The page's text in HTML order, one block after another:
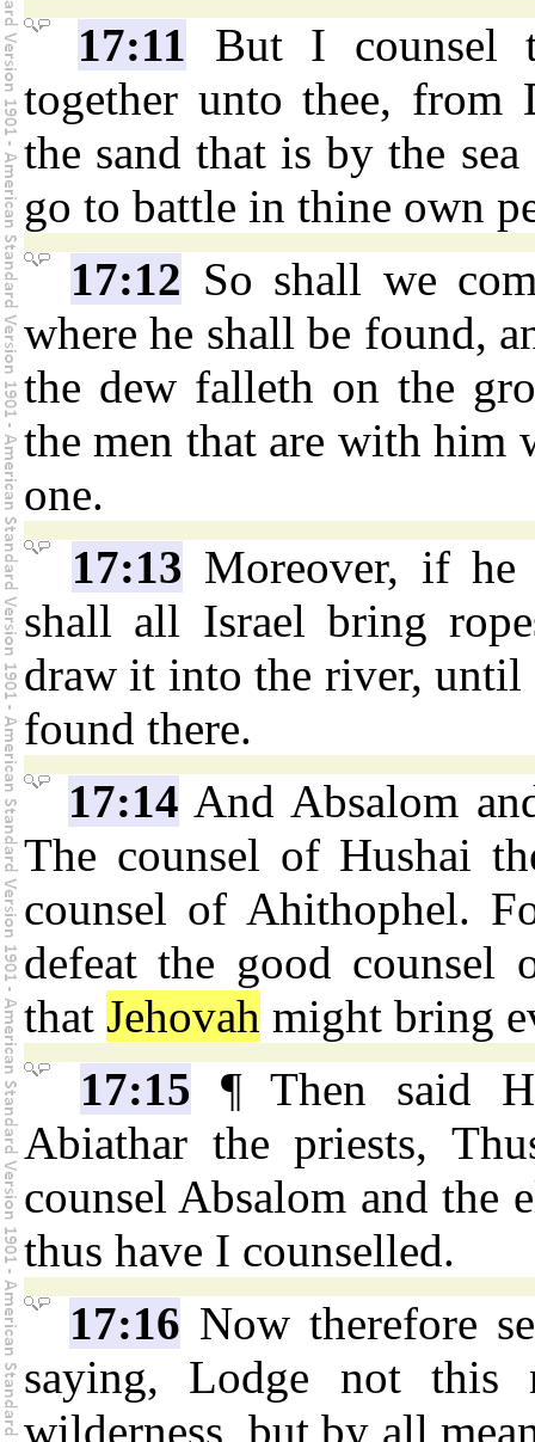
17:11 But I counsel
together unto thee, from
the sand that is by the
go to battle in thine own
17:12 So shall we
where he shall be found,
the dew falleth on the
the men that are with him
one.
17:13 Moreover, if
shall all Israel bring
draw it into the river, until
found there.
17:14 And Absalom
The counsel of Hushai
counsel of Ahithophel.
defeat the good
that Jehovah might bring
17:15 ¶ Then said
Abiathar the priests,
counsel Absalom and the
thus have I counselled.
17:16 Now therefore
saying, Lodge not
wilderness, but by all